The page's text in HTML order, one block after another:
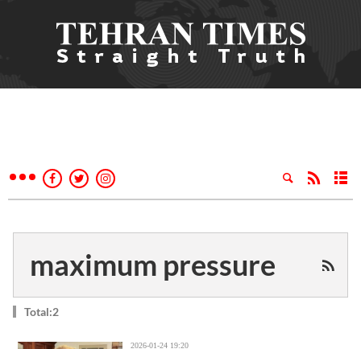
maximum pressure
Total:2
2026-01-24 19:20